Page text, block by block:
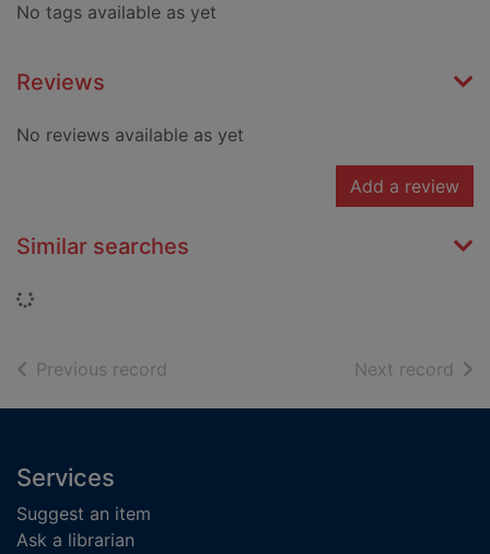
No tags available as yet
Reviews
No reviews available as yet
Add a review
Similar searches
Loading...
Previous record Next record of
Footer
Services
Suggest an item
Ask a librarian